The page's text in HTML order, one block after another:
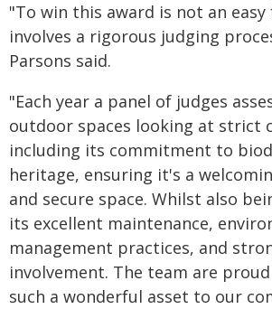
"To win this award is not an easy
involves a rigorous judging
Parsons said.
"Each year a panel of judges
outdoor spaces looking at strict
including its commitment to
heritage, ensuring it's a
and secure space. Whilst also
its excellent maintenance,
management practices, and
involvement. The team are
such a wonderful asset to our